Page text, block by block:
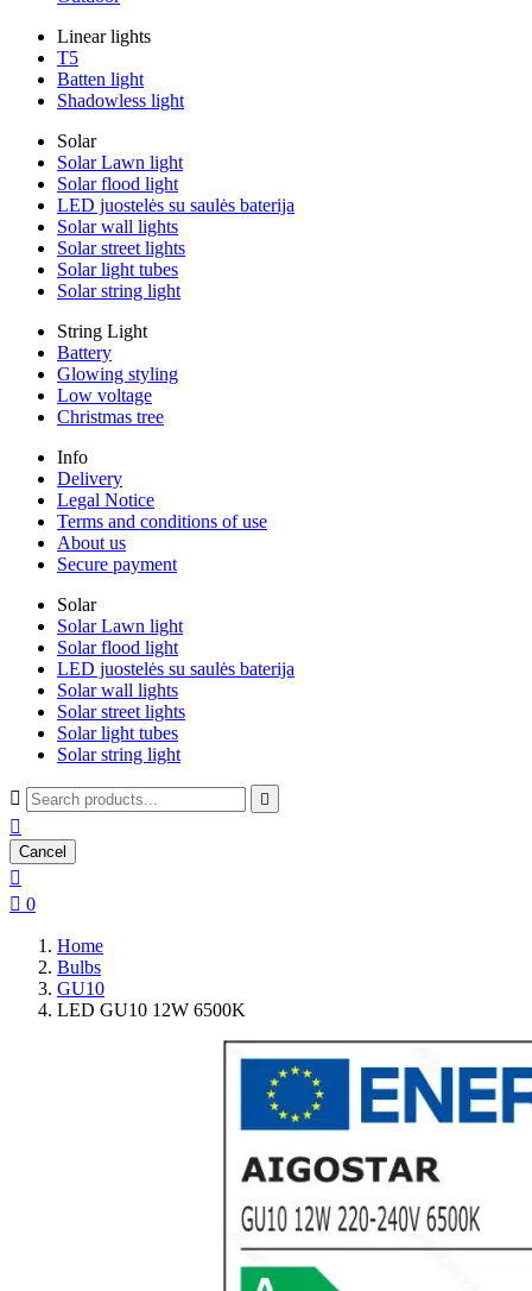
Linear lights
T5
Batten light
Shadowless light
Solar
Solar Lawn light
Solar flood light
LED juostelės su saulės baterija
Solar wall lights
Solar street lights
Solar light tubes
Solar string light
String Light
Battery
Glowing styling
Low voltage
Christmas tree
Info
Delivery
Legal Notice
Terms and conditions of use
About us
Secure payment
Solar
Solar Lawn light
Solar flood light
LED juostelės su saulės baterija
Solar wall lights
Solar street lights
Solar light tubes
Solar string light
 

Cancel

 0
Home
Bulbs
GU10
LED GU10 12W 6500K